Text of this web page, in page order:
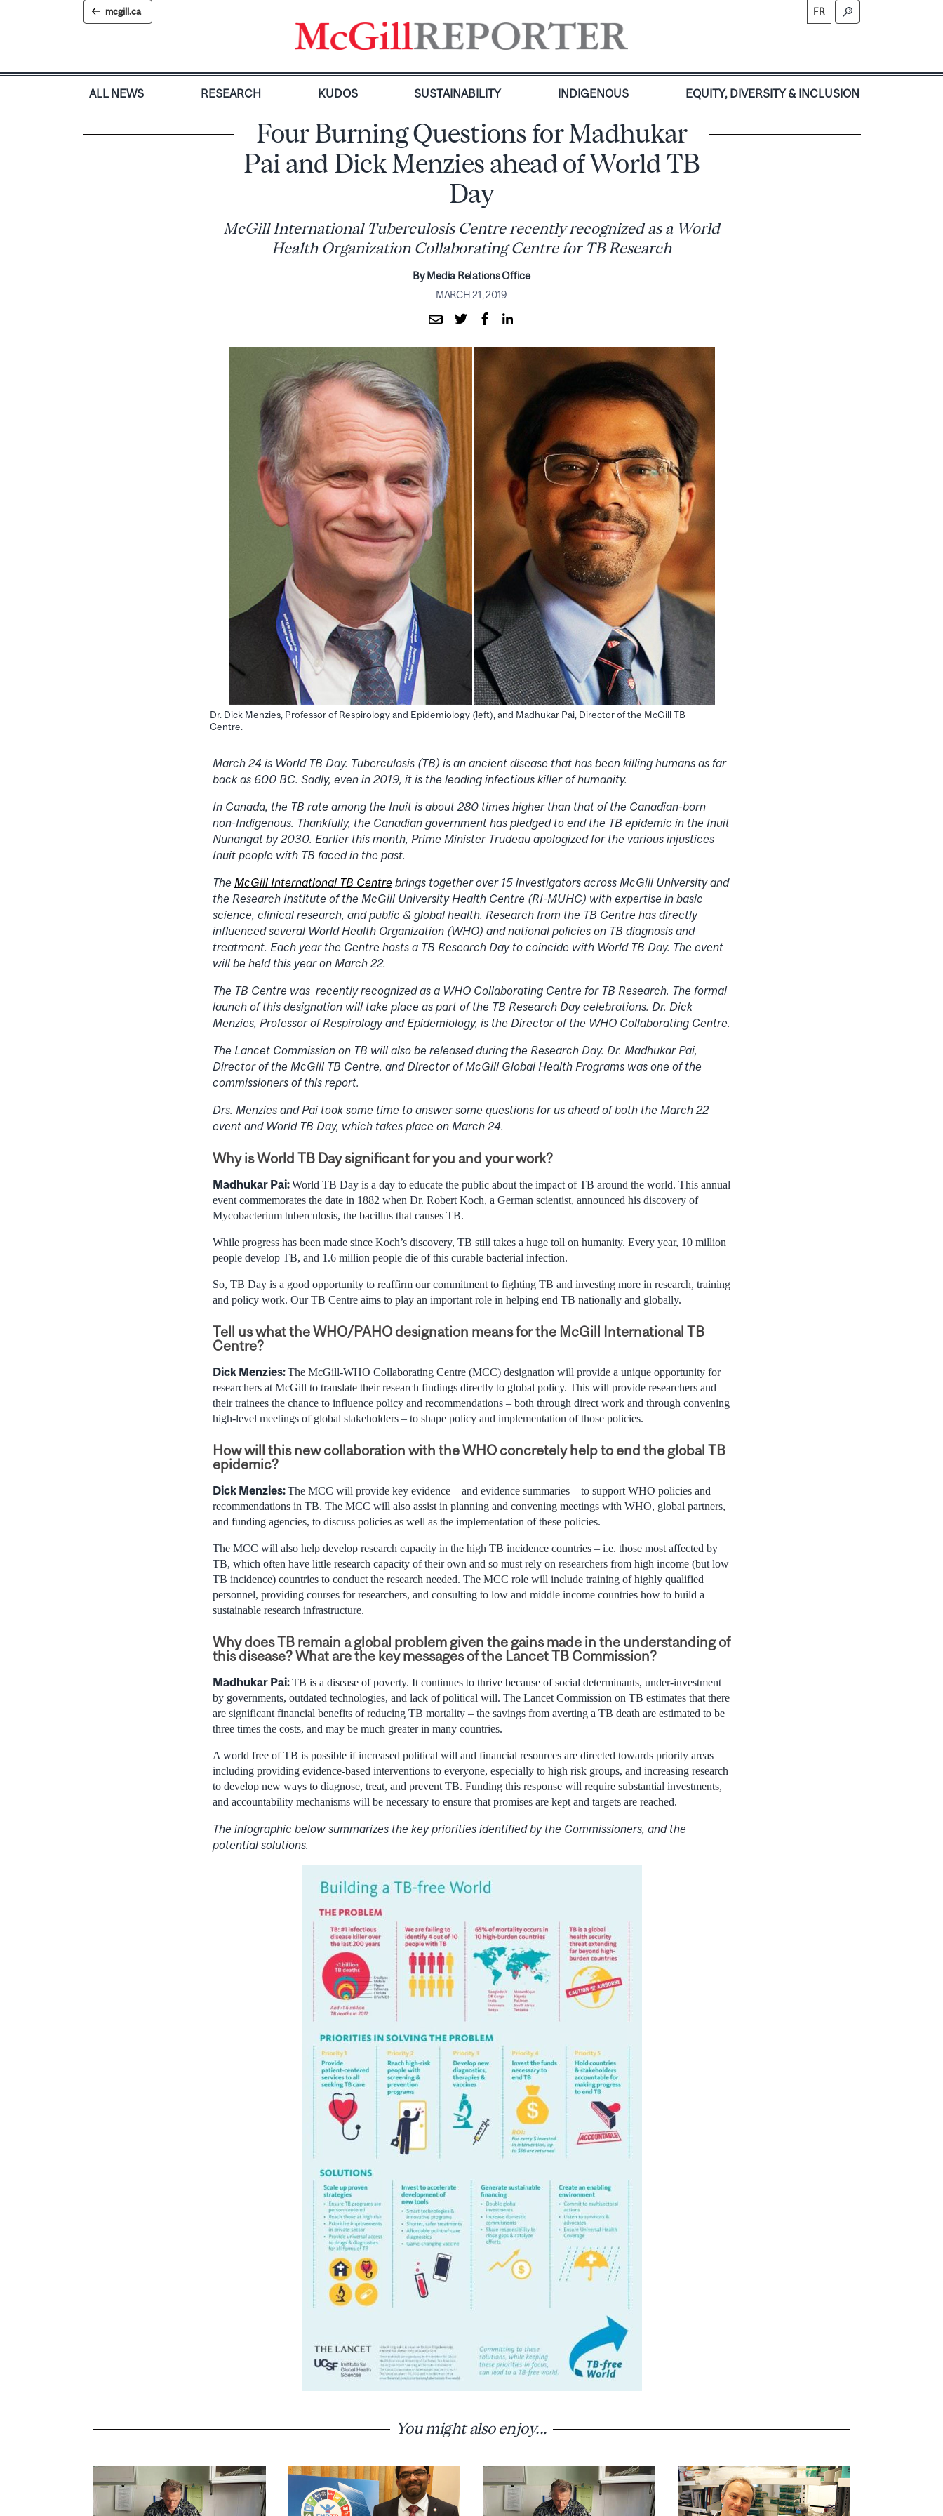
mcgill.ca FR
ALL NEWS RESEARCH KUDOS SUSTAINABILITY INDIGENOUS EQUITY, DIVERSITY & INCLUSION
Four Burning Questions for Madhukar
Pai and Dick Menzies ahead of World TB
Day
McGill International Tuberculosis Centre recently recognized as a World
Health Organization Collaborating Centre for TB Research
By Media Relations Office
MARCH 21, 2019
Dr. Dick Menzies, Professor of Respirology and Epidemiology (left), and Madhukar Pai, Director of the McGill TB
Centre.
March 24 is World TB Day. Tuberculosis (TB) is an ancient disease that has been killing humans as far
back as 600 BC. Sadly, even in 2019, it is the leading infectious killer of humanity.
In Canada, the TB rate among the Inuit is about 280 times higher than that of the Canadian-born
non-Indigenous. Thankfully, the Canadian government has pledged to end the TB epidemic in the Inuit
Nunangat by 2030. Earlier this month, Prime Minister Trudeau apologized for the various injustices
Inuit people with TB faced in the past.
The McGill International TB Centre brings together over 15 investigators across McGill University and
the Research Institute of the McGill University Health Centre (RI-MUHC) with expertise in basic
science, clinical research, and public & global health. Research from the TB Centre has directly
influenced several World Health Organization (WHO) and national policies on TB diagnosis and
treatment. Each year the Centre hosts a TB Research Day to coincide with World TB Day. The event
will be held this year on March 22.
The TB Centre was recently recognized as a WHO Collaborating Centre for TB Research. The formal
launch of this designation will take place as part of the TB Research Day celebrations. Dr. Dick
Menzies, Professor of Respirology and Epidemiology, is the Director of the WHO Collaborating Centre.
The Lancet Commission on TB will also be released during the Research Day. Dr. Madhukar Pai,
Director of the McGill TB Centre, and Director of McGill Global Health Programs was one of the
commissioners of this report.
Drs. Menzies and Pai took some time to answer some questions for us ahead of both the March 22
event and World TB Day, which takes place on March 24.
Why is World TB Day significant for you and your work?
Madhukar Pai:World TB Day is a day to educate the public about the impact of TB around the world. This annual
event commemorates the date in 1882 when Dr. Robert Koch, a German scientist, announced his discovery of
Mycobacterium tuberculosis, the bacillus that causes TB.
While progress has been made since Koch’s discovery, TB still takes a huge toll on humanity. Every year, 10 million
people develop TB, and 1.6 million people die of this curable bacterial infection.
So, TB Day is a good opportunity to reaffirm our commitment to fighting TB and investing more in research, training
and policy work. Our TB Centre aims to play an important role in helping end TB nationally and globally.
Tell us what the WHO/PAHO designation means for the McGill International TB
Centre?
Dick Menzies:The McGill-WHO Collaborating Centre (MCC) designation will provide a unique opportunity for
researchers at McGill to translate their research findings directly to global policy. This will provide researchers and
their trainees the chance to influence policy and recommendations – both through direct work and through convening
high-level meetings of global stakeholders – to shape policy and implementation of those policies.
How will this new collaboration with the WHO concretely help to end the global TB
epidemic?
Dick Menzies:The MCC will provide key evidence – and evidence summaries – to support WHO policies and
recommendations in TB. The MCC will also assist in planning and convening meetings with WHO, global partners,
and funding agencies, to discuss policies as well as the implementation of these policies.
The MCC will also help develop research capacity in the high TB incidence countries – i.e. those most affected by
TB, which often have little research capacity of their own and so must rely on researchers from high income (but low
TB incidence) countries to conduct the research needed. The MCC role will include training of highly qualified
personnel, providing courses for researchers, and consulting to low and middle income countries how to build a
sustainable research infrastructure.
Why does TB remain a global problem given the gains made in the understanding of
this disease? What are the key messages of the Lancet TB Commission?
Madhukar Pai:TB is a disease of poverty. It continues to thrive because of social determinants, under-investment
by governments, outdated technologies, and lack of political will. The Lancet Commission on TB estimates that there
are significant financial benefits of reducing TB mortality – the savings from averting a TB death are estimated to be
three times the costs, and may be much greater in many countries.
A world free of TB is possible if increased political will and financial resources are directed towards priority areas
including providing evidence-based interventions to everyone, especially to high risk groups, and increasing research
to develop new ways to diagnose, treat, and prevent TB. Funding this response will require substantial investments,
and accountability mechanisms will be necessary to ensure that promises are kept and targets are reached.
The infographic below summarizes the key priorities identified by the Commissioners, and the
potential solutions.
You might also enjoy...